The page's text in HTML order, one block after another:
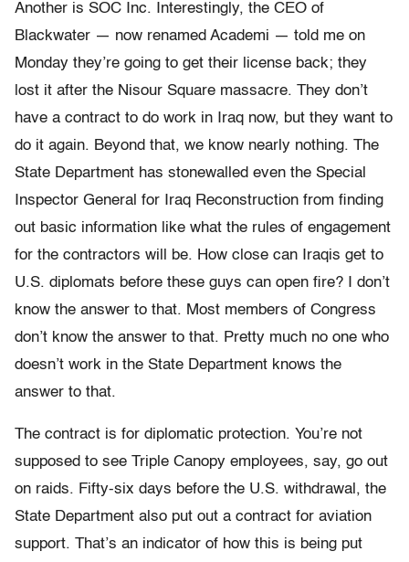
Another is SOC Inc. Interestingly, the CEO of
Blackwater — now renamed Academi — told me on
Monday they’re going to get their license back; they
lost it after the Nisour Square massacre. They don’t
have a contract to do work in Iraq now, but they want to
do it again. Beyond that, we know nearly nothing. The
State Department has stonewalled even the Special
Inspector General for Iraq Reconstruction from finding
out basic information like what the rules of engagement
for the contractors will be. How close can Iraqis get to
U.S. diplomats before these guys can open fire? I don’t
know the answer to that. Most members of Congress
don’t know the answer to that. Pretty much no one who
doesn’t work in the State Department knows the
answer to that.
The contract is for diplomatic protection. You’re not
supposed to see Triple Canopy employees, say, go out
on raids. Fifty-six days before the U.S. withdrawal, the
State Department also put out a contract for aviation
support. That’s an indicator of how this is being put